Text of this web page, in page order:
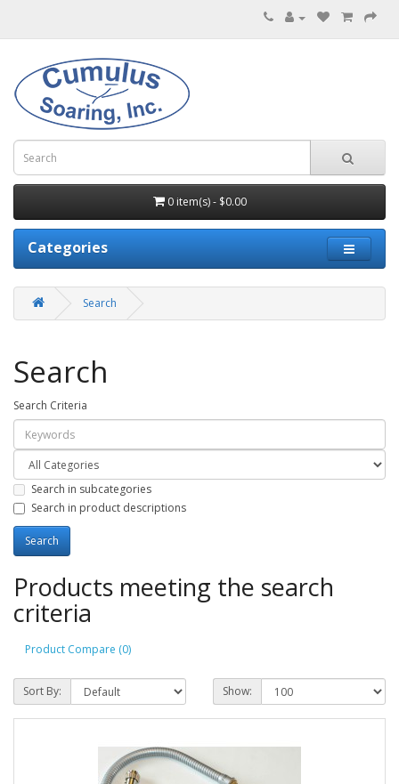
0 item(s) - $0.00
Categories
Search
Search
Search Criteria
Search in subcategories
Search in product descriptions
Products meeting the search
criteria
Product Compare (0)
Sort By: Show: